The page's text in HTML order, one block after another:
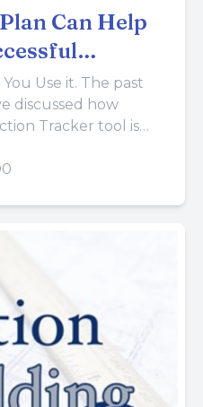
Can Help
Use it. The past
discussed how
Tracker tool is